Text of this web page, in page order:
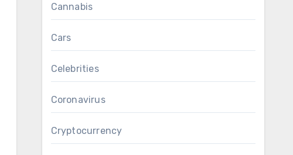
Cannabis
Cars
Celebrities
Coronavirus
Cryptocurrency